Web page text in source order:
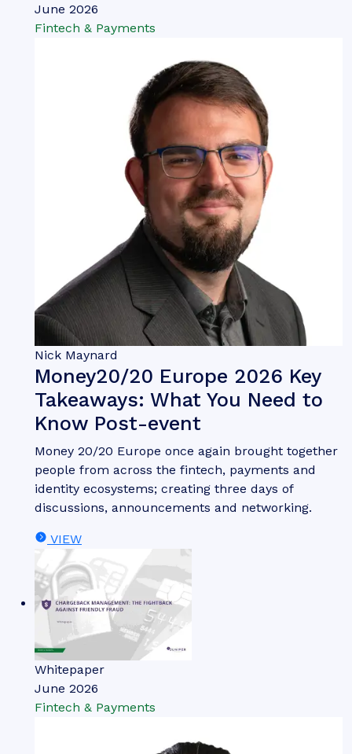
June 2026
Fintech & Payments
Nick Maynard
Money20/20 Europe 2026 Key
Takeaways: What You Need to
Know Post-event
Money 20/20 Europe once again brought together
people from across the fintech, payments and
identity ecosystems; creating three days of
discussions, announcements and networking.
VIEW
Whitepaper
June 2026
Fintech & Payments